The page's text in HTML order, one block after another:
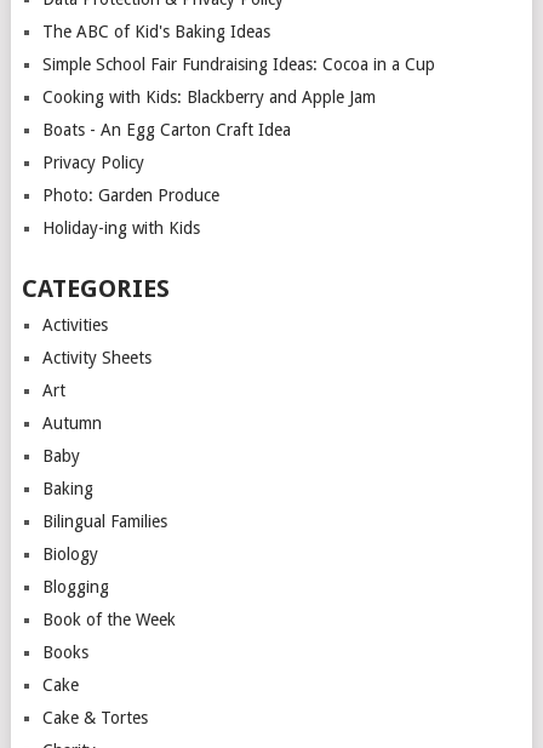
The ABC of Kid's Baking Ideas
Simple School Fair Fundraising Ideas: Cocoa in a Cup
Cooking with Kids: Blackberry and Apple Jam
Boats - An Egg Carton Craft Idea
Privacy Policy
Photo: Garden Produce
Holiday-ing with Kids
CATEGORIES
Activities
Activity Sheets
Art
Autumn
Baby
Baking
Bilingual Families
Biology
Blogging
Book of the Week
Books
Cake
Cake & Tortes